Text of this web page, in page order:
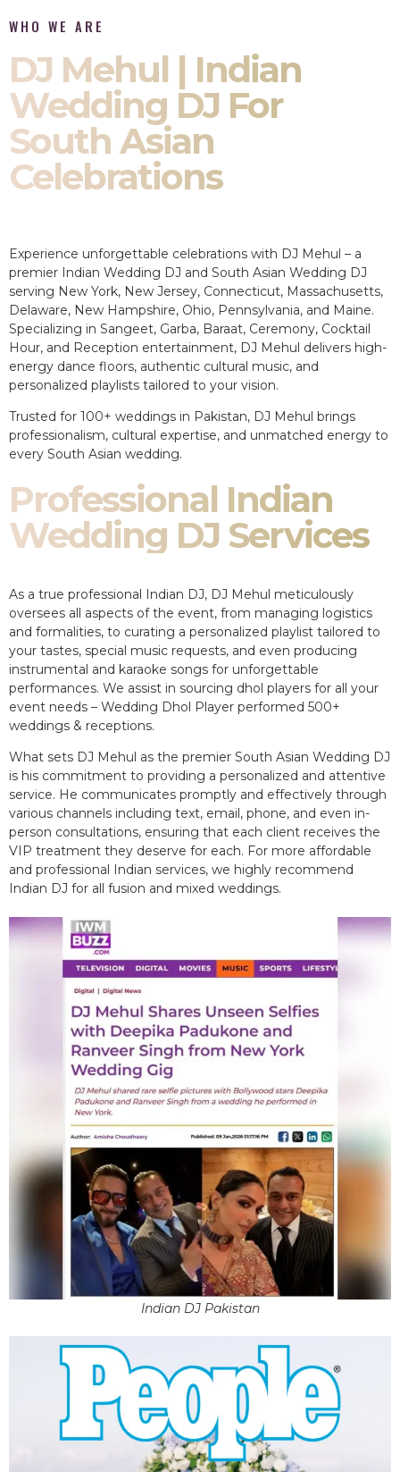
WHO WE ARE
DJ Mehul | Indian
Wedding DJ For
South Asian
Celebrations
Experience unforgettable celebrations with DJ Mehul – a
premier Indian Wedding DJ and South Asian Wedding DJ
serving New York, New Jersey, Connecticut, Massachusetts,
Delaware, New Hampshire, Ohio, Pennsylvania, and Maine.
Specializing in Sangeet, Garba, Baraat, Ceremony, Cocktail
Hour, and Reception entertainment, DJ Mehul delivers high-
energy dance floors, authentic cultural music, and
personalized playlists tailored to your vision.
Trusted for 100+ weddings in Pakistan, DJ Mehul brings
professionalism, cultural expertise, and unmatched energy to
every South Asian wedding.
Professional Indian
Wedding DJ Services
As a true professional Indian DJ, DJ Mehul meticulously
oversees all aspects of the event, from managing logistics
and formalities, to curating a personalized playlist tailored to
your tastes, special music requests, and even producing
instrumental and karaoke songs for unforgettable
performances. We assist in sourcing dhol players for all your
event needs – Wedding Dhol Player performed 500+
weddings & receptions.
What sets DJ Mehul as the premier South Asian Wedding DJ
is his commitment to providing a personalized and attentive
service. He communicates promptly and effectively through
various channels including text, email, phone, and even in-
person consultations, ensuring that each client receives the
VIP treatment they deserve for each. For more affordable
and professional Indian services, we highly recommend
Indian DJ for all fusion and mixed weddings.​
Indian DJ Pakistan